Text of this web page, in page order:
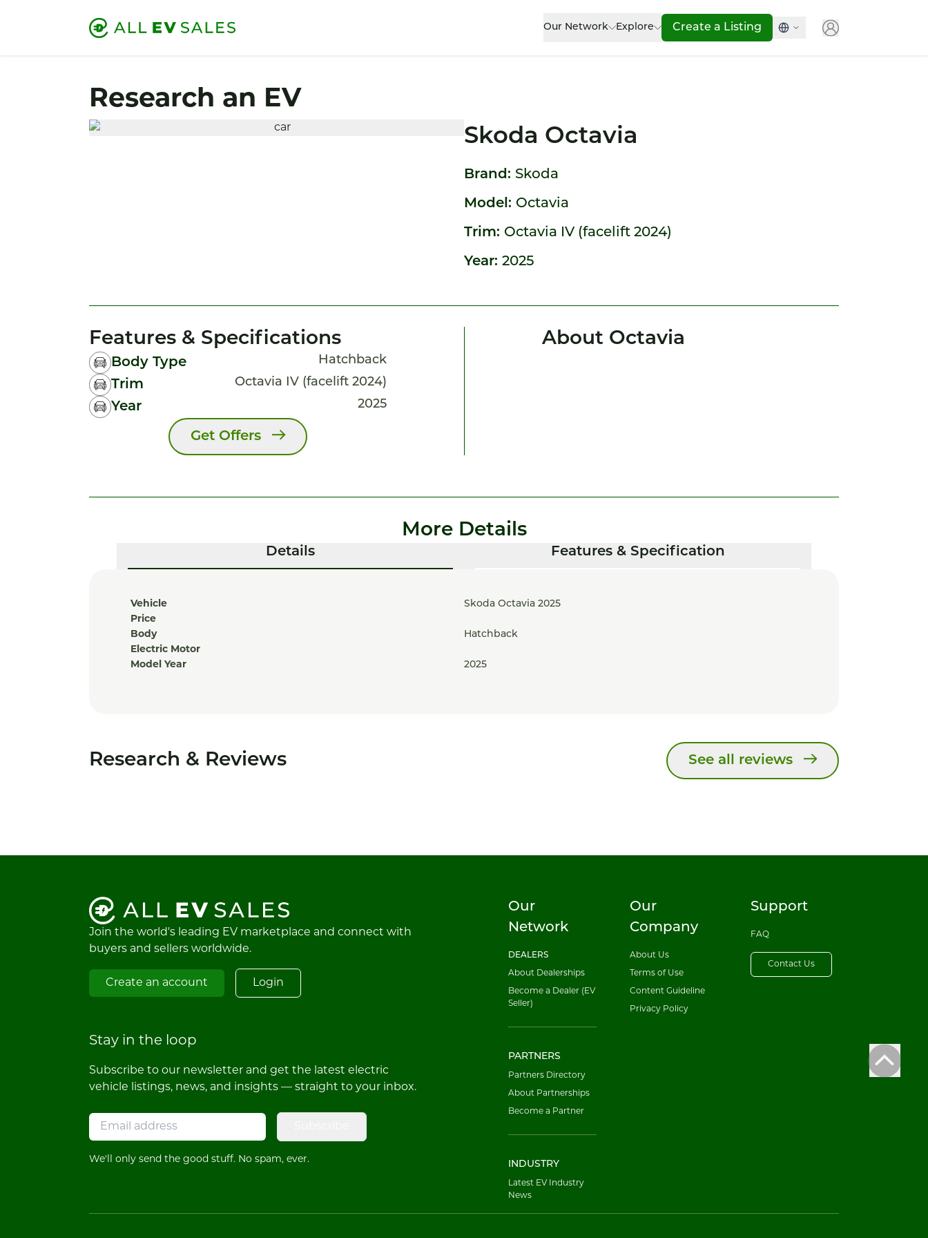
Our Network Explore Create a Listing
Research an EV
Skoda Octavia
Brand: Skoda
Model: Octavia
Trim: Octavia IV (facelift 2024)
Year: 2025
Features & Specifications
Body Type Hatchback
Trim Octavia IV (facelift 2024)
Year 2025
Get Offers
About Octavia
More Details
Details Features & Specification
Vehicle
Skoda Octavia 2025
Price
Body
Hatchback
Electric Motor
Model Year
2025
Research & Reviews See all reviews
Join the world's leading EV marketplace and connect with
buyers and sellers worldwide.
Create an account Login
Stay in the loop
Subscribe to our newsletter and get the latest electric
vehicle listings, news, and insights — straight to your inbox.
We'll only send the good stuff. No spam, ever.
Our
Network
DEALERS
About Dealerships
Become a Dealer (EV
Seller)
PARTNERS
Partners Directory
About Partnerships
Become a Partner
INDUSTRY
Latest EV Industry
News
Our
Company
About Us
Terms of Use
Content Guideline
Privacy Policy
Support
FAQ
Contact Us